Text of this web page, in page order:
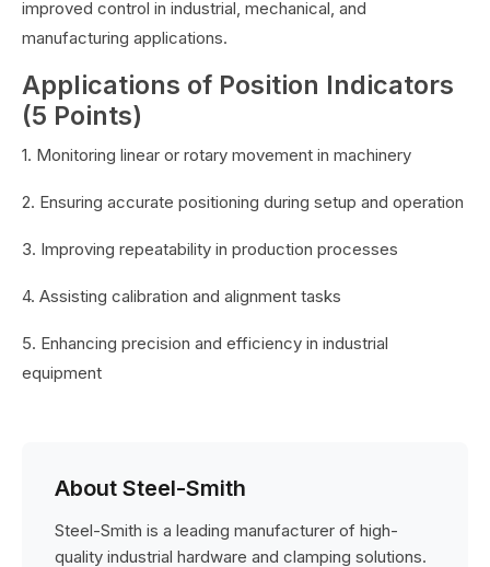
improved control in industrial, mechanical, and
manufacturing applications.
Applications of Position Indicators
(5 Points)
1. Monitoring linear or rotary movement in machinery
2. Ensuring accurate positioning during setup and operation
3. Improving repeatability in production processes
4. Assisting calibration and alignment tasks
5. Enhancing precision and efficiency in industrial
equipment
About Steel-Smith
Steel-Smith is a leading manufacturer of high-
quality industrial hardware and clamping solutions.